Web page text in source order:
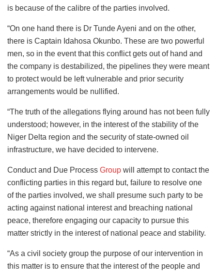
is because of the calibre of the parties involved.
“On one hand there is Dr Tunde Ayeni and on the other,
there is Captain Idahosa Okunbo. These are two powerful
men, so in the event that this conflict gets out of hand and
the company is destabilized, the pipelines they were meant
to protect would be left vulnerable and prior security
arrangements would be nullified.
“The truth of the allegations flying around has not been fully
understood; however, in the interest of the stability of the
Niger Delta region and the security of state-owned oil
infrastructure, we have decided to intervene.
Conduct and Due Process Group will attempt to contact the
conflicting parties in this regard but, failure to resolve one
of the parties involved, we shall presume such party to be
acting against national interest and breaching national
peace, therefore engaging our capacity to pursue this
matter strictly in the interest of national peace and stability.
“As a civil society group the purpose of our intervention in
this matter is to ensure that the interest of the people and